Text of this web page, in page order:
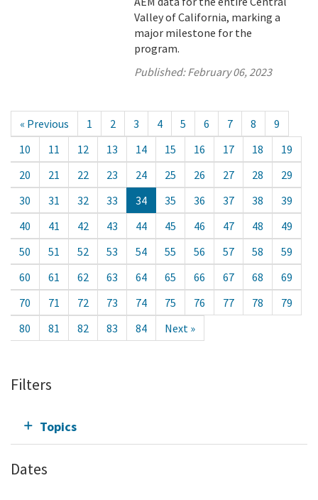
Valley of California, marking a
major milestone for the
program.
Published:February 06, 2023
« Previous 1 2 3 4 5 6 7 8
9
10
11 12 13 14 15 16 17 18
19
20
21 22 23 24 25 26 27 28
29
30
31 32 33 34 35 36 37 38
39
40
41 42 43 44 45 46 47 48
49
50
51 52 53 54 55 56 57 58
59
60
61 62 63 64 65 66 67 68
69
70
71 72 73 74 75 76 77 78
79
80
81 82 83 84 Next »
Filters
Topics
Dates